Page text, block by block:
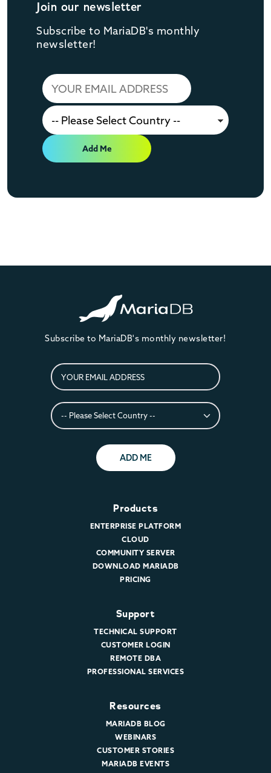
Join our newsletter
Subscribe to MariaDB's monthly
newsletter!
Add Me
Subscribe to MariaDB's monthly newsletter!
ADD ME
Products
ENTERPRISE PLATFORM
CLOUD
COMMUNITY SERVER
DOWNLOAD MARIADB
PRICING
Support
TECHNICAL SUPPORT
CUSTOMER LOGIN
REMOTE DBA
PROFESSIONAL SERVICES
Resources
MARIADB BLOG
WEBINARS
CUSTOMER STORIES
MARIADB EVENTS